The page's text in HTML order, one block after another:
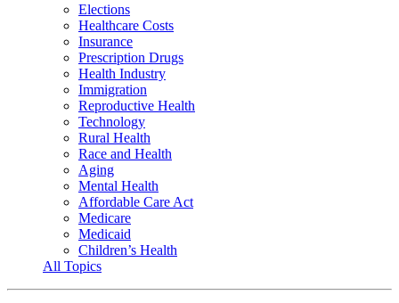
Elections
Healthcare Costs
Insurance
Prescription Drugs
Health Industry
Immigration
Reproductive Health
Technology
Rural Health
Race and Health
Aging
Mental Health
Affordable Care Act
Medicare
Medicaid
Children’s Health
All Topics